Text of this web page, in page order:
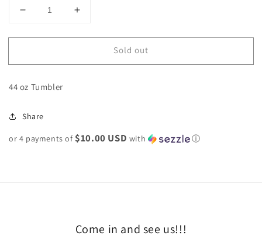
Decrease
for
Tumblers
Increase
for
Cowpoke
Tumblers
Sold out
44 oz Tumbler
Share
or 4 payments of $10.00 USD with ⓘ
Come in and see us!!!